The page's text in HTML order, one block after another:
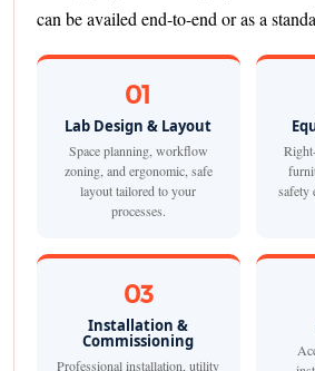
can be availed end-to-end or as a
01
Lab Design & Layout
Space planning, workflow
zoning, and ergonomic, safe
layout tailored to your
processes.
safety
03
Installation &
Commissioning
Professional installation, utility